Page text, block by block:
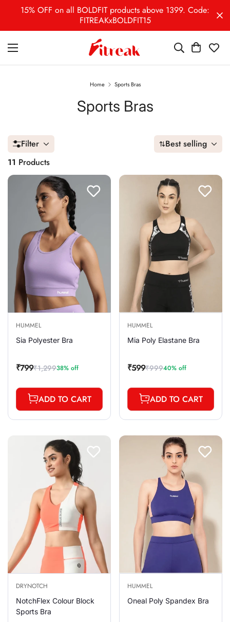
15% OFF on all BOLDFIT products above 1399. Code:
FITREAKxBOLDFIT15
Home Sports Bras
Sports Bras
Filter
Best selling
11 Products
HUMMEL
Sia Polyester Bra
Sale
₹799
Regular₹1,29938% off
ADD TO CART
HUMMEL
Mia Poly Elastane Bra
Sale
₹599
Regular₹99940% off
ADD TO CART
DRYNOTCH
NotchFlex Colour Block
Sports Bra
HUMMEL
Oneal Poly Spandex Bra